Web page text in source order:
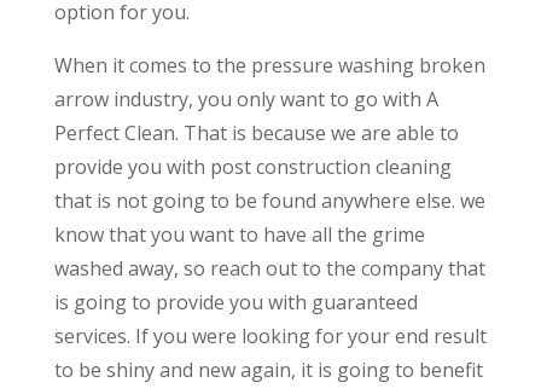
option for you.
When it comes to the pressure washing broken
arrow industry, you only want to go with A
Perfect Clean. That is because we are able to
provide you with post construction cleaning
that is not going to be found anywhere else. we
know that you want to have all the grime
washed away, so reach out to the company that
is going to provide you with guaranteed
services. If you were looking for your end result
to be shiny and new again, it is going to benefit